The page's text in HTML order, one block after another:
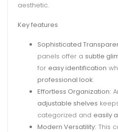
aesthetic.
Key features
Sophisticated
panels offer a subtle
for easy identification
professional look.
Effortless Organization:
adjustable shelves
categorized and easily
Modern Versatility: This